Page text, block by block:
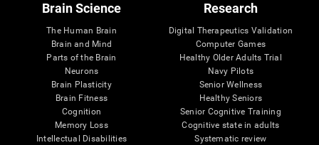
Brain Science
The Human Brain
Brain and Mind
Parts of the Brain
Neurons
Brain Plasticity
Brain Fitness
Cognition
Memory Loss
Intellectual Disabilities
Research
Digital Therapeutics Validation
Computer Games
Healthy Older Adults Trial
Navy Pilots
Senior Wellness
Healthy Seniors
Senior Cognitive Training
Cognitive state in adults
Systematic review